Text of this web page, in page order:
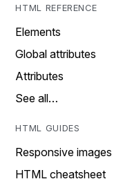
HTML REFERENCE
Elements
Global attributes
Attributes
See all…
HTML GUIDES
Responsive images
HTML cheatsheet